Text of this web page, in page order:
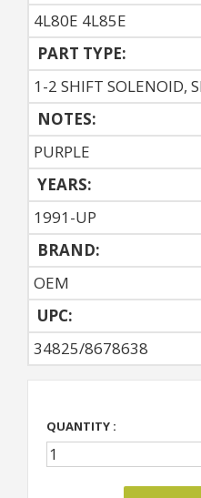
4L80E 4L85E
PART TYPE:
1-2 SHIFT SOLENOID,
NOTES:
PURPLE
YEARS:
1991-UP
BRAND:
OEM
UPC:
34825/8678638
QUANTITY :